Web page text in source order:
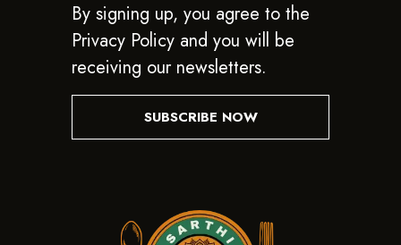
By signing up, you agree to the
Privacy Policy and you will be
receiving our newsletters.
SUBSCRIBE NOW